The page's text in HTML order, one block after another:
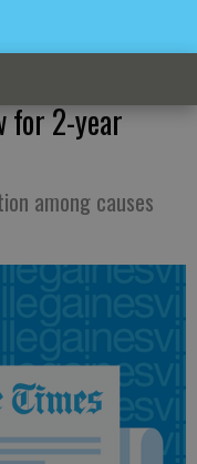
for 2-year
among causes